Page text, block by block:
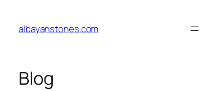
content
albayanstones.com
Blog